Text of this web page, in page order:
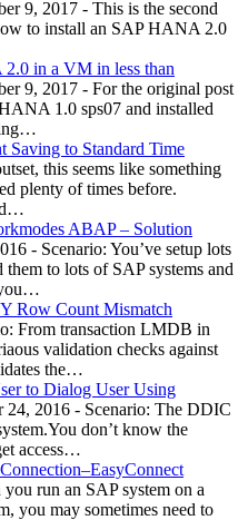
9, 2017 - This is the second
to install an SAP HANA 2.0
in a VM in less than
9, 2017 - For the original post
1.0 sps07 and installed
Saving to Standard Time
this seems like something
plenty of times before.
ABAP – Solution
- Scenario: You’ve setup lots
to lots of SAP systems and
you…
Row Count Mismatch
From transaction LMDB in
validation checks against
the…
to Dialog User Using
24, 2016 - Scenario: The DDIC
don’t know the
access…
you run an SAP system on a
you may sometimes need to